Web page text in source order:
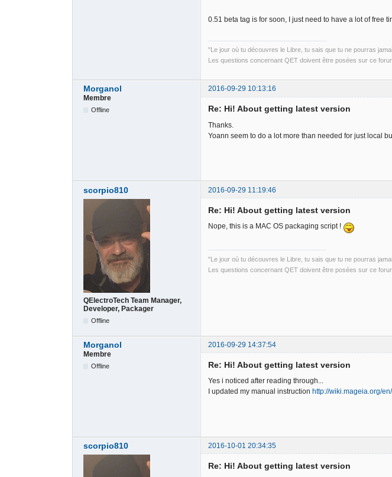
0.51 beta tag is for soon, I just need to have a lot of free
"Le jour où tu découvres le Libre, tu sais que tu ne pourras
Les questions concernant QET doivent être posées sur ce
Morganol
2016-09-29 10:13:16
Membre
Offline Re: Hi! About getting latest version
Thanks.
Yoann seem to do a lot more than needed for just local
scorpio810 2016-09-29 11:19:46
QElectroTech Team Manager,
Developer, Packager
Offline
Re: Hi! About getting latest version
Nope, this is a MAC OS packaging script !
"Le jour où tu découvres le Libre, tu sais que tu ne pourras
Les questions concernant QET doivent être posées sur ce
Morganol
2016-09-29 14:37:54
Membre
Offline Re: Hi! About getting latest version
Yes i noticed after reading through...
I updated my manual instruction http://wiki.mageia.org/
scorpio810 2016-10-01 20:34:35
Re: Hi! About getting latest version